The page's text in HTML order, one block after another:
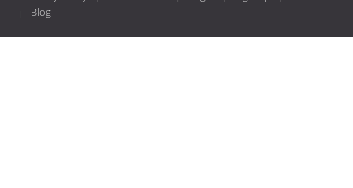
Blog